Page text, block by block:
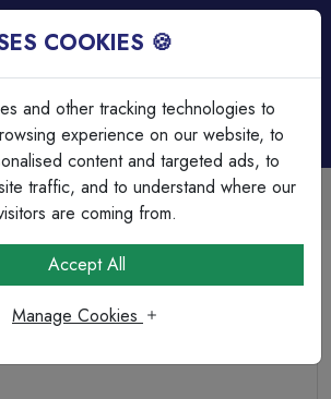
Trade Accounts Available
Easy invoicing & bulk discounts
Cable
Power White PVC (H05VV-F 4G1.0)
COOKIES 🍪
and other tracking technologies to
experience on our website, to
content and targeted ads, to
traffic, and to understand where our
are coming from.
Accept All
Manage Cookies